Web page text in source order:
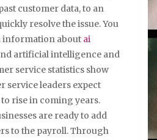
customer data, to an
resolve the issue. You
information about ai
artificial intelligence and
service statistics show
service leaders expect
rise in coming years.
are ready to add
to the payroll. Through